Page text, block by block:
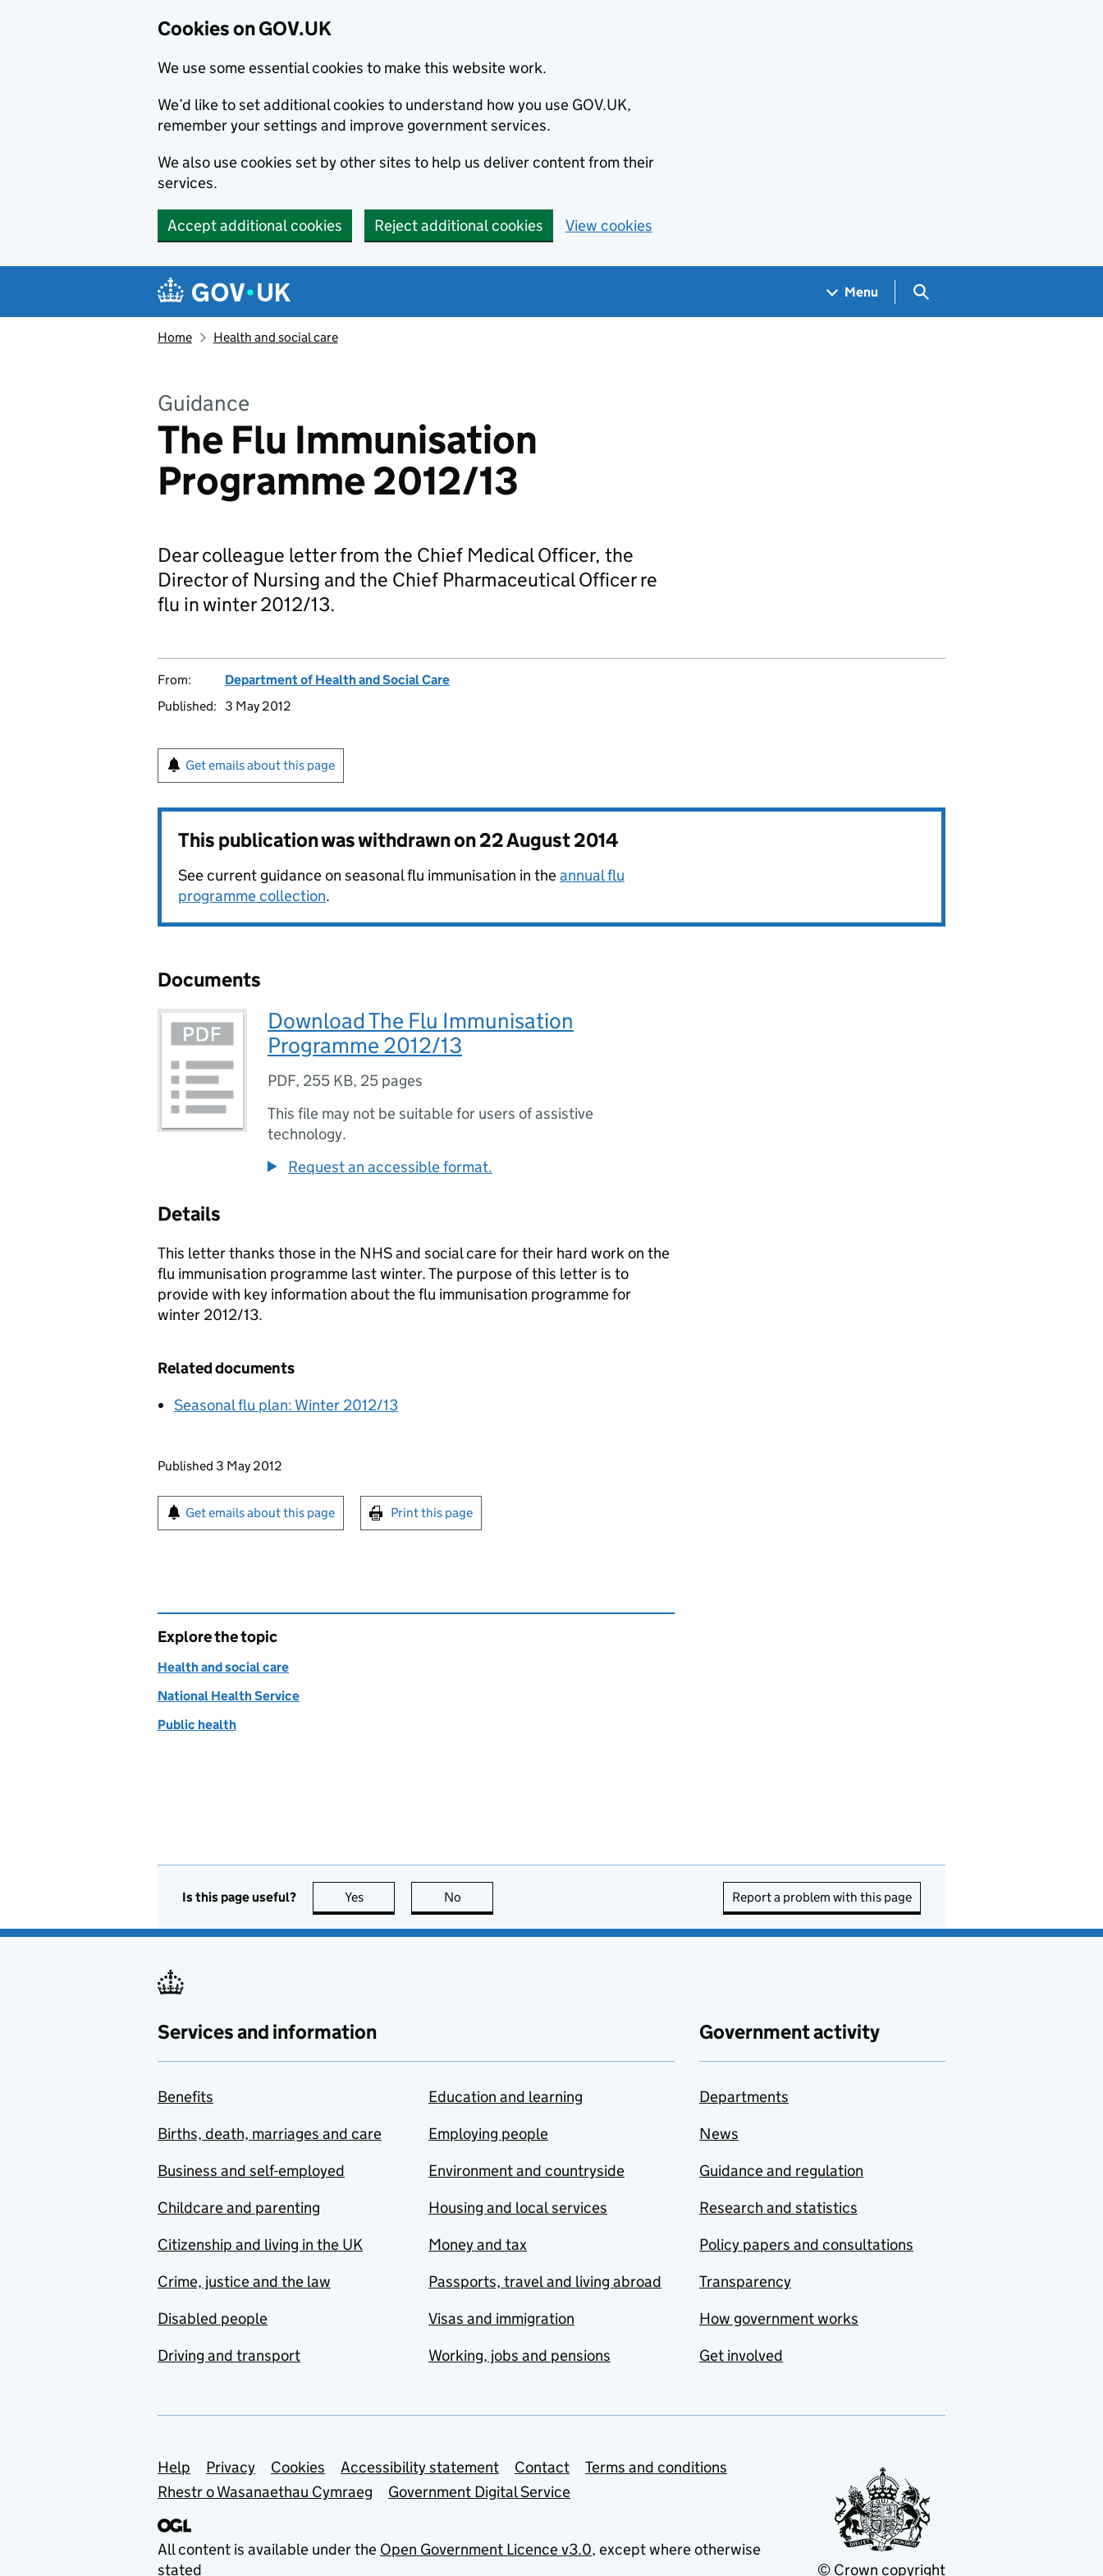
Cookies on GOV.UK
We use some essential cookies to make this website work.
We’d like to set additional cookies to understand how you use GOV.UK,
remember your settings and improve government services.
We also use cookies set by other sites to help us deliver content from their
services.
Accept additional cookies Reject additional cookies View cookies
Navigation menu
Menu Search GOV.UK
Home Health and social care
Guidance
The Flu Immunisation
Programme 2012/13
Dear colleague letter from the Chief Medical Officer, the
Director of Nursing and the Chief Pharmaceutical Officer re
flu in winter 2012/13.
From:
Department of Health and Social Care
Published:
3 May 2012
Get emails about this page
This publication was withdrawn on22 August 2014
See current guidance on seasonal flu immunisation in theannual flu
programme collection.
Documents
Download The Flu Immunisation
Programme 2012/13
PDF, 255 KB, 25 pages
This file may not be suitable for users of assistive
technology.
Request an accessible format.
Details
This letter thanks those in the NHS and social care for their hard work on the
flu immunisation programme last winter. The purpose of this letter is to
provide with key information about the flu immunisation programme for
winter 2012/13.
Related documents
Seasonal flu plan: Winter 2012/13
Updates to this page
Published 3 May 2012
Sign up for emails or print this page
Get emails about this page Print this page
Explore the topic
Health and social care
National Health Service
Public health
Is this page useful? Yes this page is useful
No Report a problem with this page
Services and information
Benefits
Births, death, marriages and care
Business and self-employed
Childcare and parenting
Citizenship and living in the UK
Crime, justice and the law
Disabled people
Driving and transport
Education and learning
Employing people
Environment and countryside
Housing and local services
Money and tax
Passports, travel and living abroad
Visas and immigration
Working, jobs and pensions
Government activity
Departments
News
Guidance and regulation
Research and statistics
Policy papers and consultations
Transparency
How government works
Get involved
Support links
Help Privacy Cookies Accessibility statement Contact
Terms and conditions
Rhestr o Wasanaethau Cymraeg
Government Digital Service
All content is available under the Open Government Licence v3.0, except where otherwise
stated
© Crown copyright